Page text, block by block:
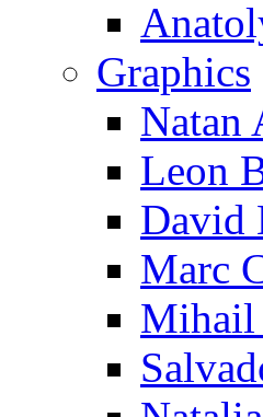
Graphics
Natan
Leon
David
Marc
Mihail